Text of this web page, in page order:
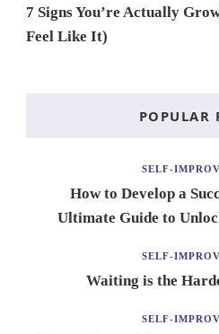
7 Signs You’re Actually
Feel Like It)
POPULAR
SELF-
How to Develop a
Ultimate Guide to
SELF-
Waiting is the
SELF-